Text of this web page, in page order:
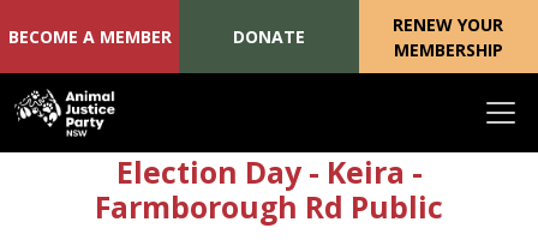
Skip navigation
BECOME A MEMBER DONATE
RENEW YOUR
MEMBERSHIP
Election Day - Keira -
Farmborough Rd Public